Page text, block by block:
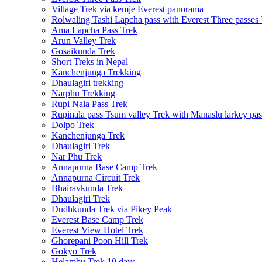
Village Trek via kemje Everest panorama
Rolwaling Tashi Lapcha pass with Everest Three passes
Ama Lapcha Pass Trek
Arun Valley Trek
Gosaikunda Trek
Short Treks in Nepal
Kanchenjunga Trekking
Dhaulagiri trekking
Narphu Trekking
Rupi Nala Pass Trek
Rupinala pass Tsum valley Trek with Manaslu larkey
Dolpo Trek
Kanchenjunga Trek
Dhaulagiri Trek
Nar Phu Trek
Annapurna Base Camp Trek
Annapurna Circuit Trek
Bhairavkunda Trek
Dhaulagiri Trek
Dudhkunda Trek via Pikey Peak
Everest Base Camp Trek
Everest View Hotel Trek
Ghorepani Poon Hill Trek
Gokyo Trek